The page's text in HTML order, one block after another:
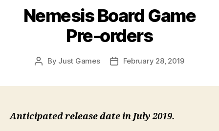
Nemesis Board Game
Pre-orders
Post
By Just Games
PostFebruary 28, 2019
Anticipated release date in July 2019.